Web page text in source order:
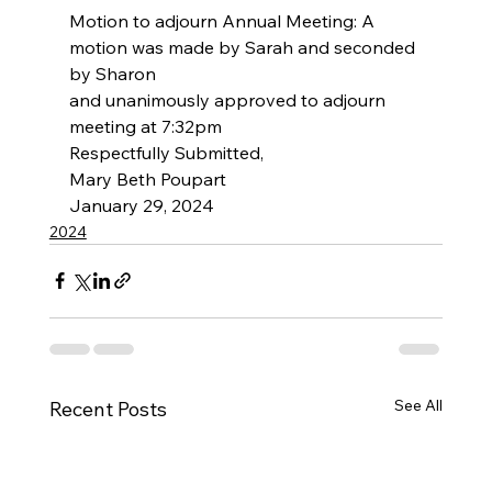
Motion to adjourn Annual Meeting: A
motion was made by Sarah and seconded
by Sharon
and unanimously approved to adjourn
meeting at 7:32pm
Respectfully Submitted,
Mary Beth Poupart
January 29, 2024
2024
Recent Posts See All